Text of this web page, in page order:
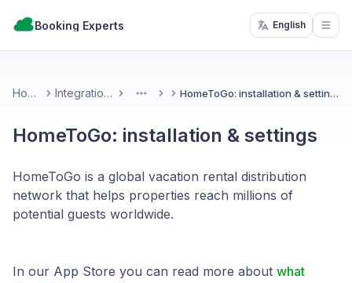
Booking Experts English
Home Integrations More HomeToGo: installation & settings
HomeToGo: installation & settings
HomeToGo is a global vacation rental distribution
network that helps properties reach millions of
potential guests worldwide.
In our App Store you can read more about what